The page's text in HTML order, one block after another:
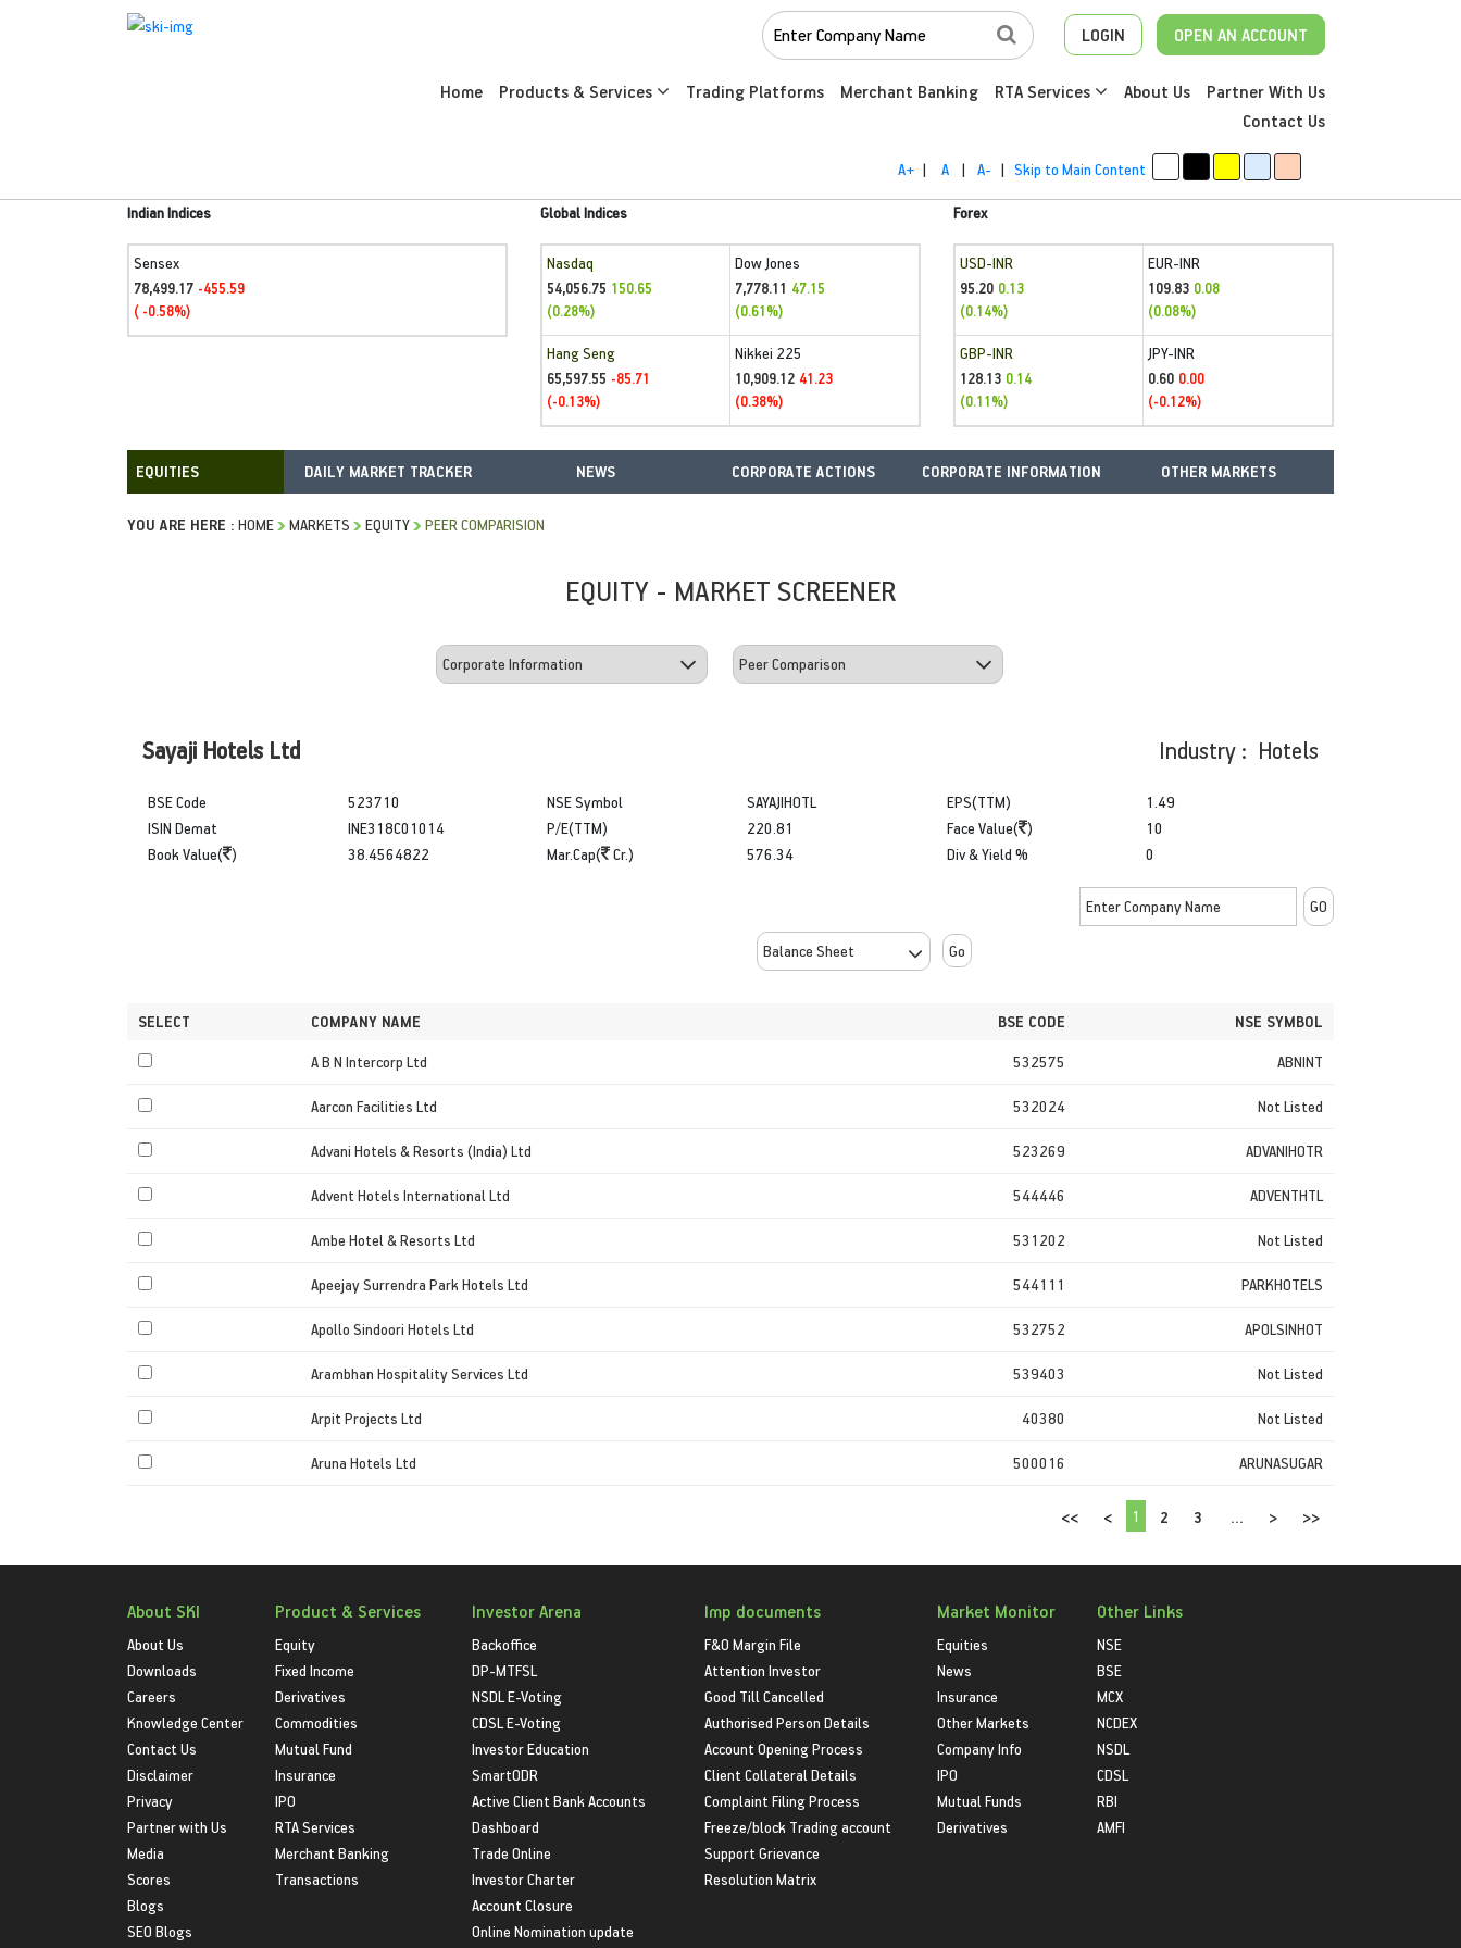
LOGIN OPEN AN ACCOUNT
Home Products & Services Trading Platforms Merchant Banking RTA Services About Us
Partner With Us
Contact Us
A+ | A | A- | Skip to Main Content
Indian Indices
Sensex
78,499.17 -455.59
( -0.58%)
Global Indices
Nasdaq
54,056.75 150.65
(0.28%)
Dow Jones
7,778.11 47.15
(0.61%)
Hang Seng
65,597.55 -85.71
(-0.13%)
Nikkei 225
10,909.12 41.23
(0.38%)
Forex
USD-INR
95.20 0.13
(0.14%)
EUR-INR
109.83 0.08
(0.08%)
GBP-INR
128.13 0.14
(0.11%)
JPY-INR
0.60 0.00
(-0.12%)
DAILY MARKET TRACKER NEWS CORPORATE ACTIONS CORPORATE INFORMATION OTHER MARKETS
YOU ARE HERE : HOME MARKETS EQUITY PEER COMPARISION
EQUITY - MARKET SCREENER
Sayaji Hotels Ltd Industry : Hotels
BSE Code
ISIN Demat
Book Value( )
523710
INE318C01014
38.4564822
NSE Symbol
P/E(TTM)
Mar.Cap( Cr.)
SAYAJIHOTL
220.81
576.34
EPS(TTM)
Face Value( )
Div & Yield %
1.49
10
0
Go
SELECT COMPANY NAME BSE CODE
NSE SYMBOL
A B N Intercorp Ltd
532575 ABNINT
Aarcon Facilities Ltd 532024 Not Listed
Advani Hotels & Resorts (India) Ltd 523269 ADVANIHOTR
Advent Hotels International Ltd 544446 ADVENTHTL
Ambe Hotel & Resorts Ltd 531202 Not Listed
Apeejay Surrendra Park Hotels Ltd 544111 PARKHOTELS
Apollo Sindoori Hotels Ltd 532752 APOLSINHOT
Arambhan Hospitality Services Ltd 539403 Not Listed
Arpit Projects Ltd 40380 Not Listed
Aruna Hotels Ltd 500016 ARUNASUGAR
<< < 1 2 3 ... > >>
About SKI
About Us
Downloads
Careers
Knowledge Center
Contact Us
Disclaimer
Privacy
Partner with Us
Media
Scores
Blogs
SEO Blogs
Product & Services
Equity
Fixed Income
Derivatives
Commodities
Mutual Fund
Insurance
IPO
RTA Services
Merchant Banking
Transactions
Investor Arena
Backoffice
DP-MTFSL
NSDL E-Voting
CDSL E-Voting
Investor Education
SmartODR
Active Client Bank Accounts
Dashboard
Trade Online
Investor Charter
Account Closure
Online Nomination update
Imp documents
F&O Margin File
Attention Investor
Good Till Cancelled
Authorised Person Details
Account Opening Process
Client Collateral Details
Complaint Filing Process
Freeze/block Trading account
Support Grievance
Resolution Matrix
Market Monitor
Equities
News
Insurance
Other Markets
Company Info
IPO
Mutual Funds
Derivatives
Other Links
NSE
BSE
MCX
NCDEX
NSDL
CDSL
RBI
AMFI